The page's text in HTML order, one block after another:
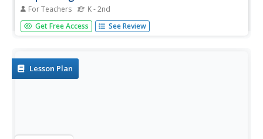
For Teachers K - 2nd
Practice sequencing as a comprehension strategy. Have
your class listen to The Mitten by Jan Brett and participate
Get Free Access See Review
Lesson Plan